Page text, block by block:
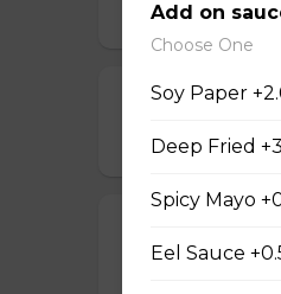
$20.95
D Salmon
$20.95
Add on
Choose One
Soy Paper
Deep Fried
Spicy Mayo
Eel Sauce